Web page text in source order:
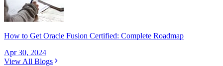
How to Get Oracle Fusion Certified: Complete Roadmap
Apr 30, 2024
View All Blogs